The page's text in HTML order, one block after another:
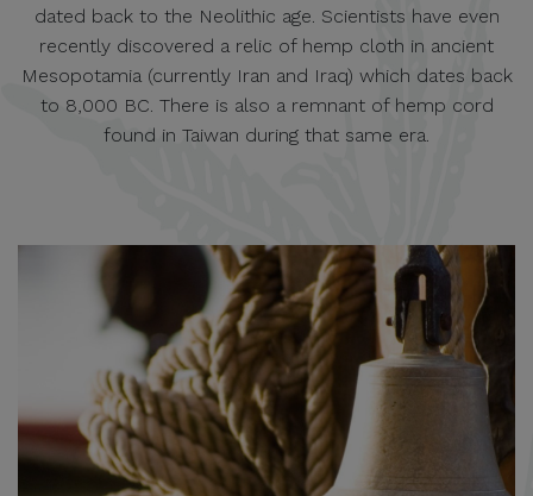
dated back to the Neolithic age. Scientists have even
recently discovered a relic of hemp cloth in ancient
Mesopotamia (currently Iran and Iraq) which dates back
to 8,000 BC. There is also a remnant of hemp cord
found in Taiwan during that same era.